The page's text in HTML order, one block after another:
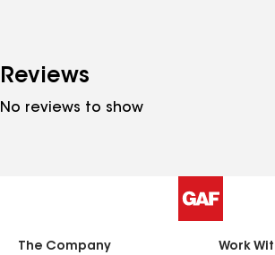
Reviews
No reviews to show
The Company Work